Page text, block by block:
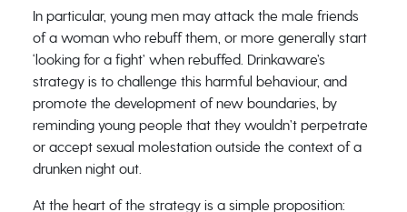
In particular, young men may attack the male friends
of a woman who rebuff them, or more generally start
‘looking for a fight’ when rebuffed. Drinkaware’s
strategy is to challenge this harmful behaviour, and
promote the development of new boundaries, by
reminding young people that they wouldn’t perpetrate
or accept sexual molestation outside the context of a
drunken night out.
At the heart of the strategy is a simple proposition: